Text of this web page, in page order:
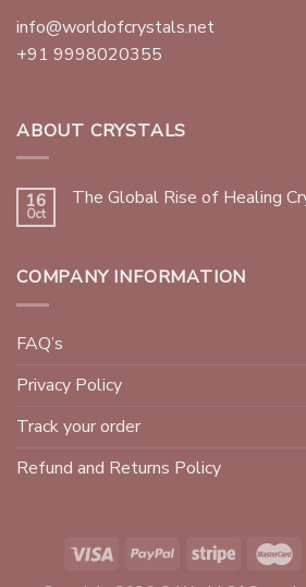
info@worldofcrystals.net
+91 9998020355
ABOUT CRYSTALS
16
Oct
The Global Rise of Healing
COMPANY INFORMATION
FAQ’s
Privacy Policy
Track your order
Refund and Returns Policy